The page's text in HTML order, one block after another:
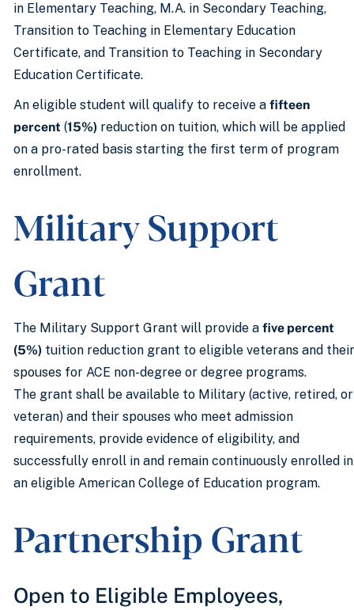
in Elementary Teaching, M.A. in Secondary Teaching,
Transition to Teaching in Elementary Education
Certificate, and Transition to Teaching in Secondary
Education Certificate.
An eligible student will qualify to receive a fifteen
percent (15%) reduction on tuition, which will be applied
on a pro-rated basis starting the first term of program
enrollment.
Military Support
Grant
The Military Support Grant will provide a five percent
(5%) tuition reduction grant to eligible veterans and their
spouses for ACE non-degree or degree programs.
The grant shall be available to Military (active, retired, or
veteran) and their spouses who meet admission
requirements, provide evidence of eligibility, and
successfully enroll in and remain continuously enrolled in
an eligible American College of Education program.
Partnership Grant
Open to Eligible Employees,